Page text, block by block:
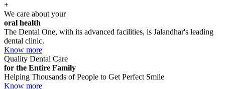
+
We care about your
oral health
The Dental One, with its advanced facilities, is Jalandhar's leading
dental clinic.
Know more
Quality Dental Care
for the Entire Family
Helping Thousands of People to Get Perfect Smile
Know more